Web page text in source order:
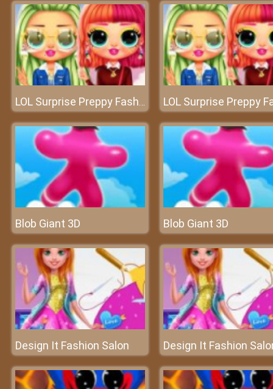
LOL Surprise Preppy Fashion
Blob Giant 3D Blob Giant 3D
Design It Fashion Salon Design It Fashion